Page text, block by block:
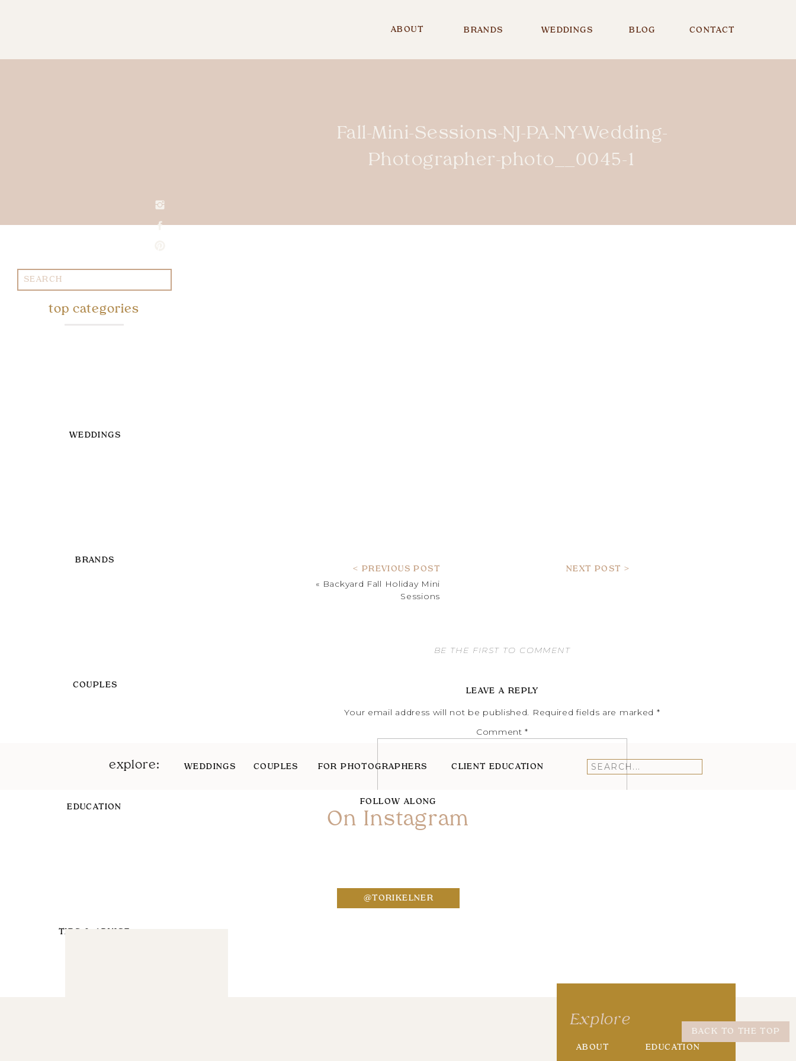
CONTACT
BLOG
WEDDINGS
ABOUT BRANDS
Search
for:
WEDDINGS
top categories
BRANDS
COUPLES
EDUCATION
TIPS & ADVICE
Fall-Mini-Sessions-NJ-PA-NY-Wedding-
Photographer-photo__0045-1
< PREVIOUS POST NEXT POST >
« Backyard Fall Holiday Mini
Sessions
BE THE FIRST TO COMMENT
LEAVE A REPLY
Your email address will not be published. Required fields are marked *
Comment*
explore:
Search
for:
WEDDINGS COUPLES FOR PHOTOGRAPHERS CLIENT EDUCATION
FOLLOW ALONG
On Instagram
@TORIKELNER
BACK TO THE TOP
Explore
ABOUT EDUCATION